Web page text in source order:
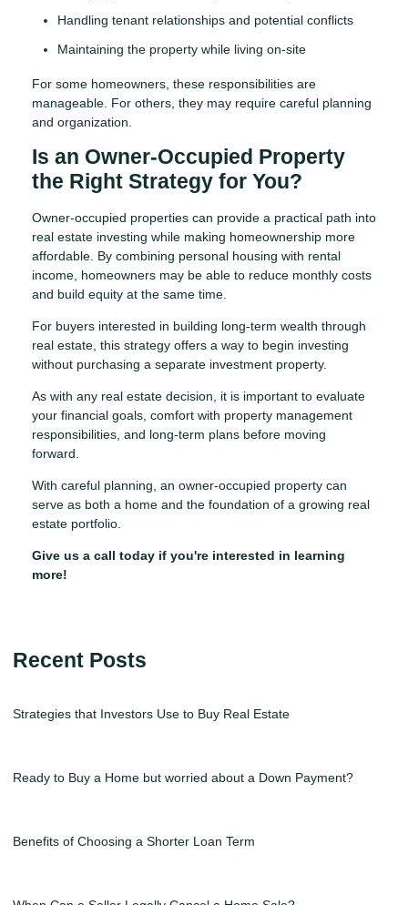
Handling tenant relationships and potential conflicts
Maintaining the property while living on-site
For some homeowners, these responsibilities are
manageable. For others, they may require careful planning
and organization.
Is an Owner-Occupied Property
the Right Strategy for You?
Owner-occupied properties can provide a practical path into
real estate investing while making homeownership more
affordable. By combining personal housing with rental
income, homeowners may be able to reduce monthly costs
and build equity at the same time.
For buyers interested in building long-term wealth through
real estate, this strategy offers a way to begin investing
without purchasing a separate investment property.
As with any real estate decision, it is important to evaluate
your financial goals, comfort with property management
responsibilities, and long-term plans before moving
forward.
With careful planning, an owner-occupied property can
serve as both a home and the foundation of a growing real
estate portfolio.
Give us a call today if you're interested in learning
more!
Recent Posts
Strategies that Investors Use to Buy Real Estate
Ready to Buy a Home but worried about a Down Payment?
Benefits of Choosing a Shorter Loan Term